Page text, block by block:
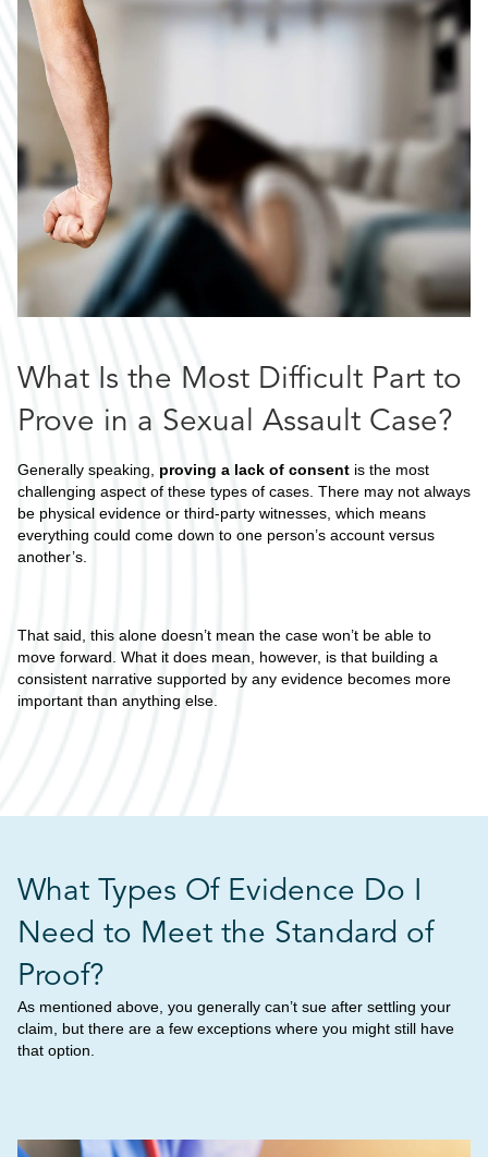
What Is the Most Difficult Part to
Prove in a Sexual Assault Case?
Generally speaking, proving a lack of consent is the most
challenging aspect of these types of cases. There may not always
be physical evidence or third-party witnesses, which means
everything could come down to one person’s account versus
another’s.
That said, this alone doesn’t mean the case won’t be able to
move forward. What it does mean, however, is that building a
consistent narrative supported by any evidence becomes more
important than anything else.
What Types Of Evidence Do I
Need to Meet the Standard of
Proof?
As mentioned above, you generally can’t sue after settling your
claim, but there are a few exceptions where you might still have
that option.